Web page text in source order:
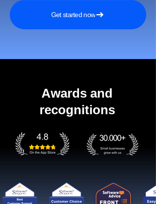
Get started now
Awards and
recognitions